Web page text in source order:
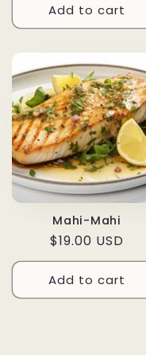
Add to cart
Mahi-Mahi
Regular
price
$19.00 USD
Add to cart